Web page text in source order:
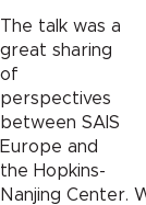
The talk was a
great sharing
of
perspectives
between SAIS
Europe and
the Hopkins-
Nanjing Center.